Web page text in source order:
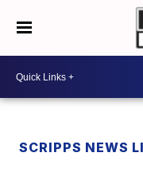
SCRIPPS NEWS